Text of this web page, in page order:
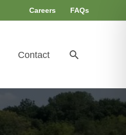
Careers FAQs
Contact Search